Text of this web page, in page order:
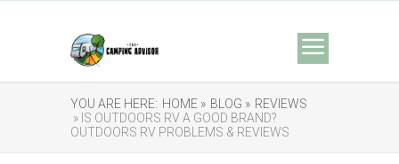
YOU ARE HERE: HOME » BLOG » REVIEWS
» IS OUTDOORS RV A GOOD BRAND?
OUTDOORS RV PROBLEMS & REVIEWS